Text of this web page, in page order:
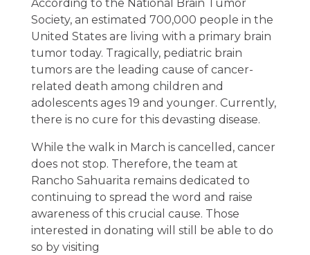
According to the National Brain Tumor
Society, an estimated 700,000 people in the
United States are living with a primary brain
tumor today. Tragically, pediatric brain
tumors are the leading cause of cancer-
related death among children and
adolescents ages 19 and younger. Currently,
there is no cure for this devasting disease.
While the walk in March is cancelled, cancer
does not stop. Therefore, the team at
Rancho Sahuarita remains dedicated to
continuing to spread the word and raise
awareness of this crucial cause. Those
interested in donating will still be able to do
so by visiting